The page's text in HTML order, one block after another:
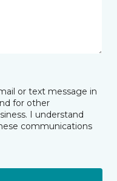
or text message in
for other
I understand
communications